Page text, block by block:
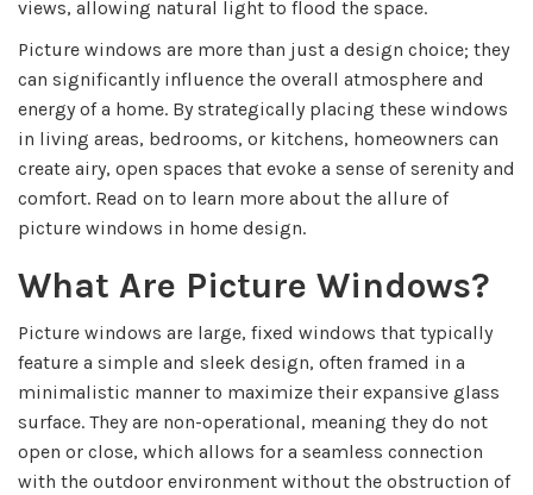
views, allowing natural light to flood the space.
Picture windows are more than just a design choice; they
can significantly influence the overall atmosphere and
energy of a home. By strategically placing these windows
in living areas, bedrooms, or kitchens, homeowners can
create airy, open spaces that evoke a sense of serenity and
comfort. Read on to learn more about the allure of
picture windows in home design.
What Are Picture Windows?
Picture windows are large, fixed windows that typically
feature a simple and sleek design, often framed in a
minimalistic manner to maximize their expansive glass
surface. They are non-operational, meaning they do not
open or close, which allows for a seamless connection
with the outdoor environment without the obstruction of